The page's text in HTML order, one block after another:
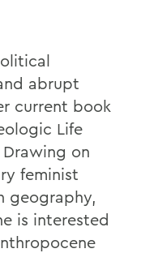
abrupt
current book
Life
on
feminist
geography,
is interested